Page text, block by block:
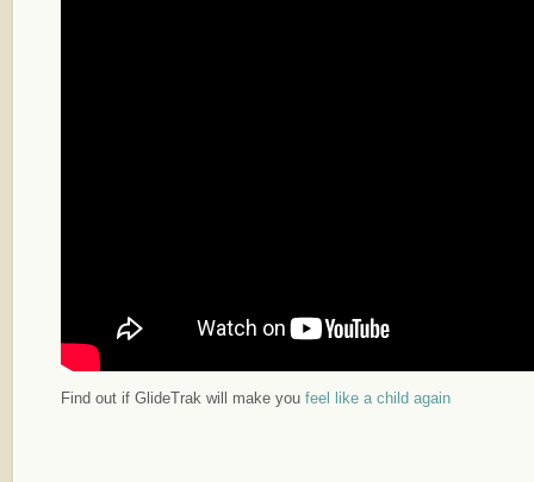
Find out if GlideTrak will make you feel like a child again